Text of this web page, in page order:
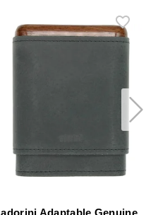
adorini Adaptable Genuine